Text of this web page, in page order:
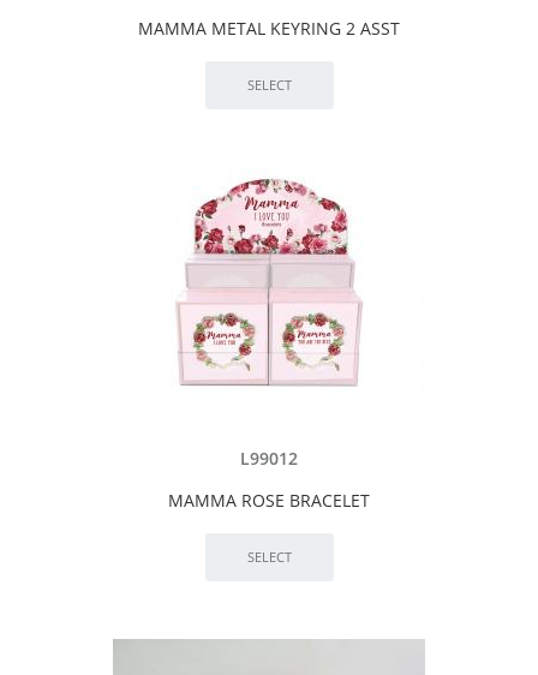
MAMMA METAL KEYRING 2 ASST
L99012
MAMMA ROSE BRACELET